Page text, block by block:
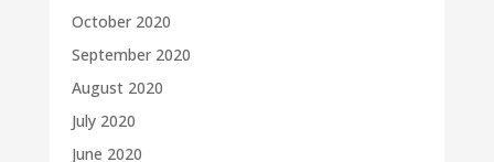
October 2020
September 2020
August 2020
July 2020
June 2020